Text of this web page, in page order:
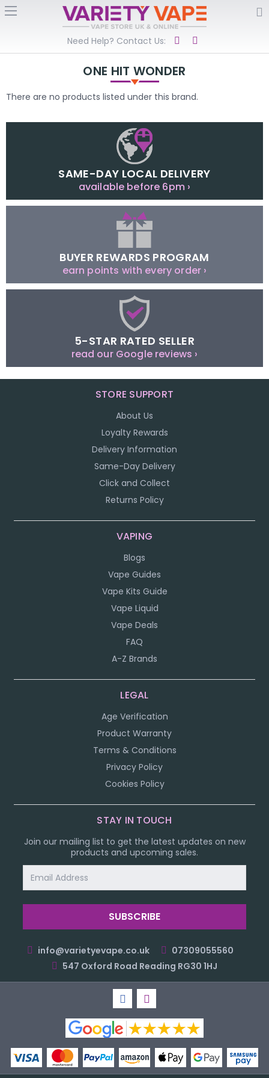
Need Help? Contact Us:
ONE HIT WONDER
There are no products listed under this brand.
SAME-DAY LOCAL DELIVERY
available before 6pm ›
BUYER REWARDS PROGRAM
earn points with every order ›
5-STAR RATED SELLER
read our Google reviews ›
STORE SUPPORT
About Us
Loyalty Rewards
Delivery Information
Same-Day Delivery
Click and Collect
Returns Policy
VAPING
Blogs
Vape Guides
Vape Kits Guide
Vape Liquid
Vape Deals
FAQ
A-Z Brands
LEGAL
Age Verification
Product Warranty
Terms & Conditions
Privacy Policy
Cookies Policy
STAY IN TOUCH
Join our mailing list to get the latest updates on new
products and upcoming sales.
Address
info@varietyevape.co.uk
07309055560
547 Oxford Road Reading RG30 1HJ